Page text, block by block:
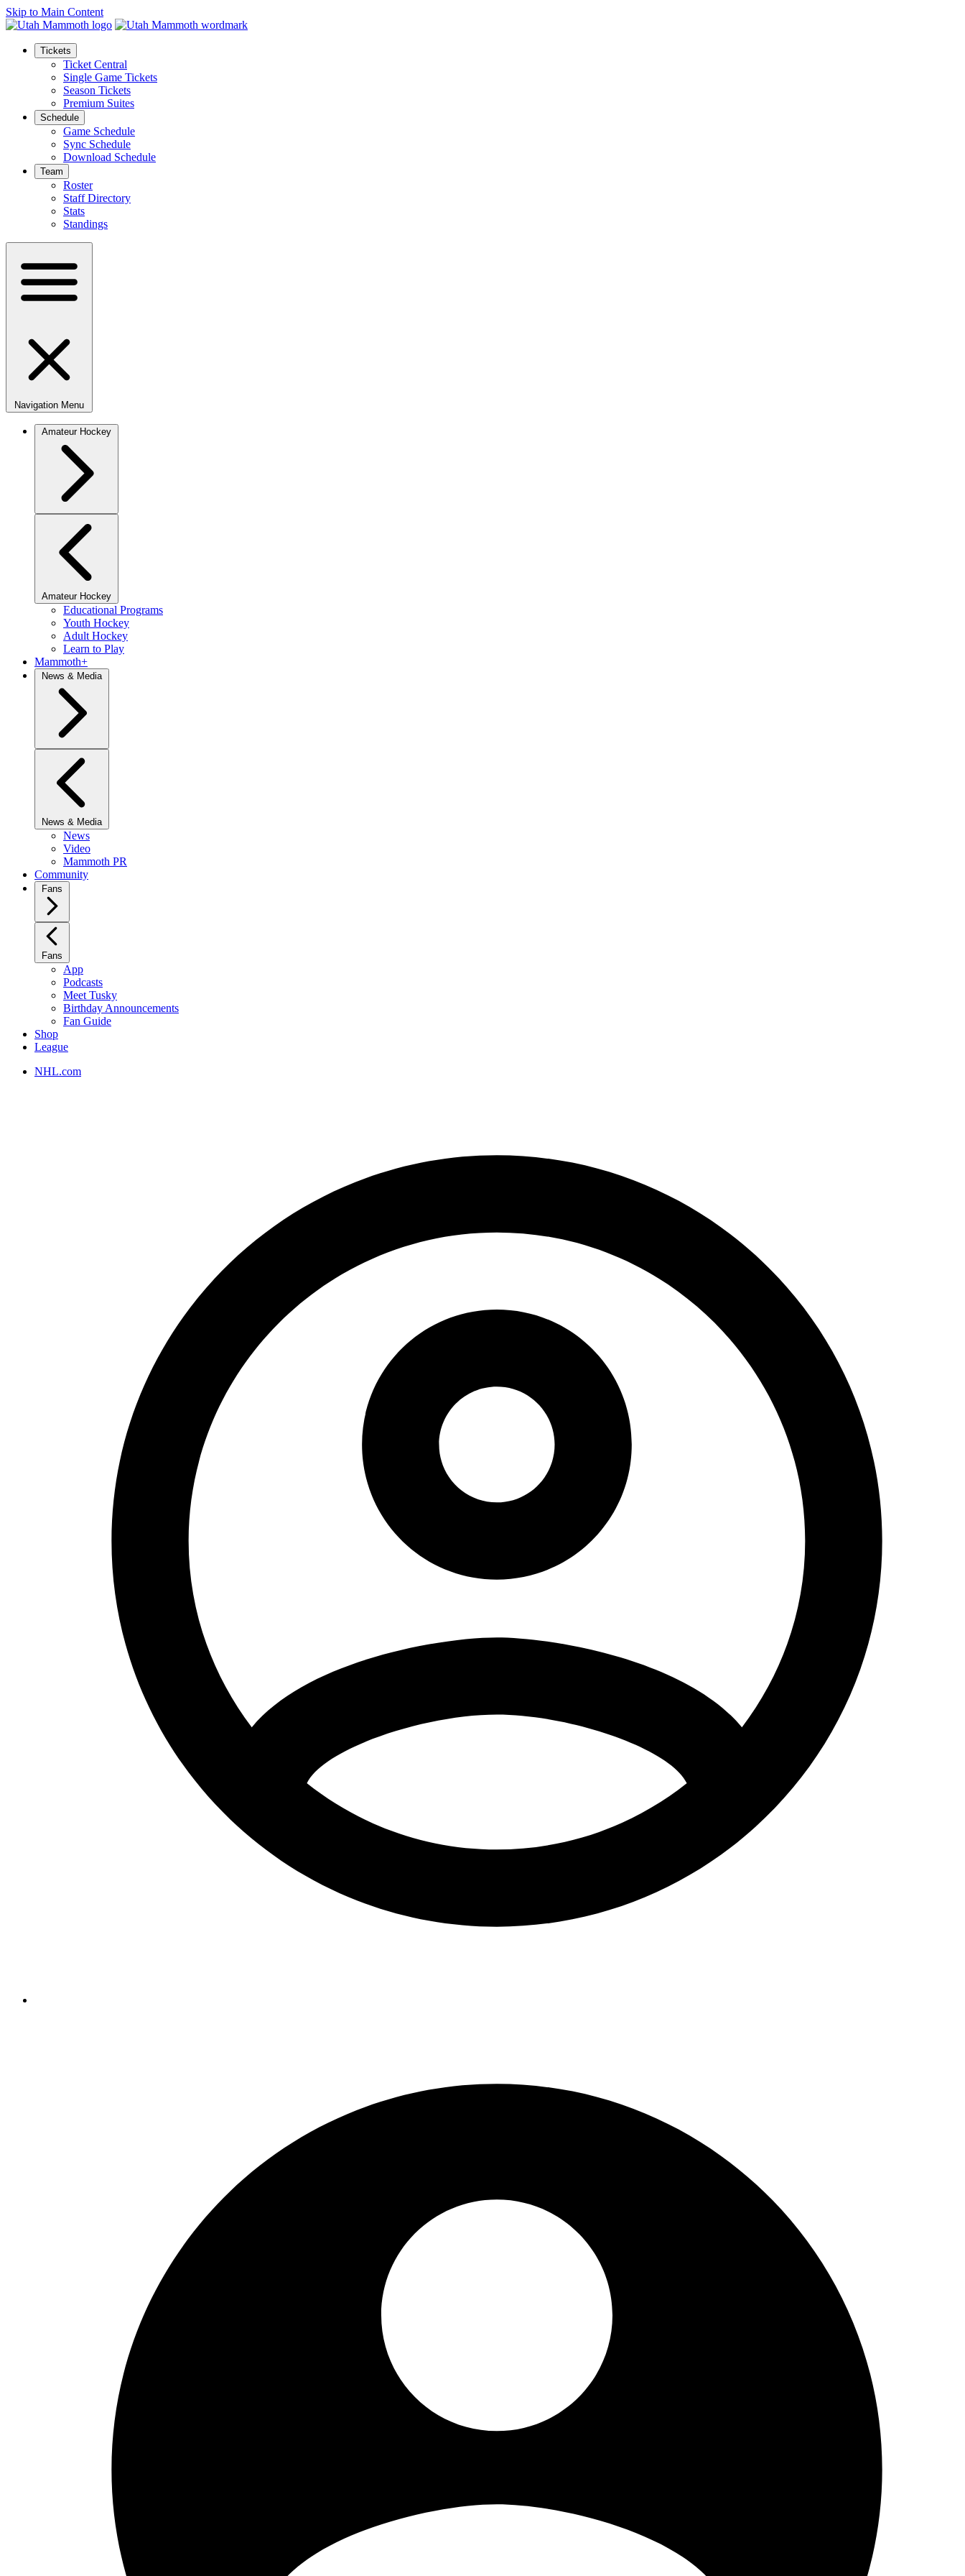
Skip to Main Content
Tickets
Ticket Central
Single Game Tickets
Season Tickets
Premium Suites
Schedule
Game Schedule
Sync Schedule
Download Schedule
Team
Roster
Staff Directory
Stats
Standings
Navigation Menu
Amateur Hockey
Amateur Hockey
Educational Programs
Youth Hockey
Adult Hockey
Learn to Play
Mammoth+
News & Media
News & Media
News
Video
Mammoth PR
Community
Fans
Fans
App
Podcasts
Meet Tusky
Birthday Announcements
Fan Guide
Shop
League
NHL.com